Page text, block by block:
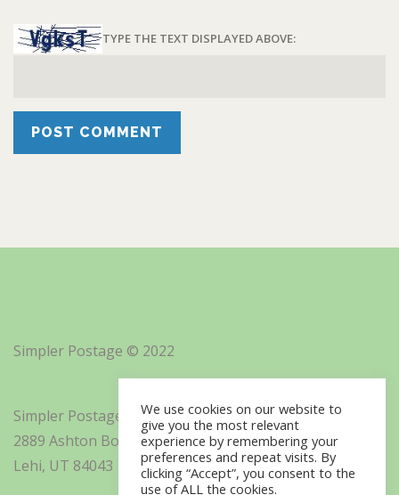
TYPE THE TEXT DISPLAYED ABOVE:
Simpler Postage © 2022
Simpler Postage, Inc. d/b/a Minisoft
2889 Ashton Boulevard Suite 325
Lehi, UT 84043
We use cookies on our website to
give you the most relevant
experience by remembering your
preferences and repeat visits. By
clicking “Accept”, you consent to the
use of ALL the cookies.